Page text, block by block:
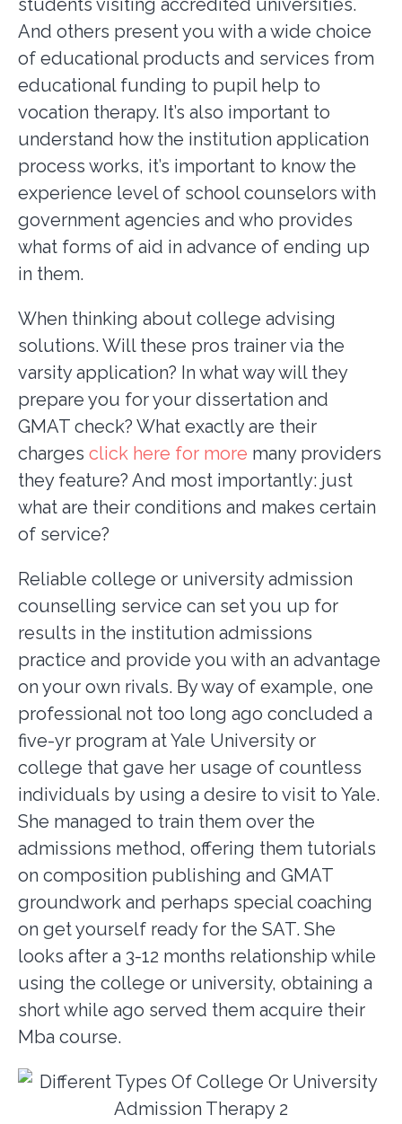
students visiting accredited universities.
And others present you with a wide choice
of educational products and services from
educational funding to pupil help to
vocation therapy. It’s also important to
understand how the institution application
process works, it’s important to know the
experience level of school counselors with
government agencies and who provides
what forms of aid in advance of ending up
in them.
When thinking about college advising
solutions. Will these pros trainer via the
varsity application? In what way will they
prepare you for your dissertation and
GMAT check? What exactly are their
charges click here for more many providers
they feature? And most importantly: just
what are their conditions and makes certain
of service?
Reliable college or university admission
counselling service can set you up for
results in the institution admissions
practice and provide you with an advantage
on your own rivals. By way of example, one
professional not too long ago concluded a
five-yr program at Yale University or
college that gave her usage of countless
individuals by using a desire to visit to Yale.
She managed to train them over the
admissions method, offering them tutorials
on composition publishing and GMAT
groundwork and perhaps special coaching
on get yourself ready for the SAT. She
looks after a 3-12 months relationship while
using the college or university, obtaining a
short while ago served them acquire their
Mba course.